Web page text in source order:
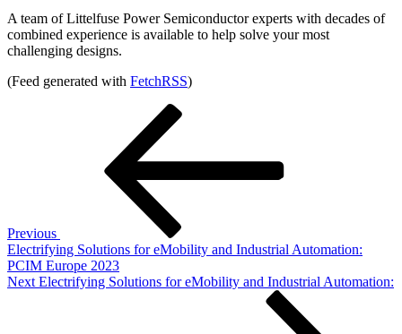
A team of Littelfuse Power Semiconductor experts with decades of
combined experience is available to help solve your most
challenging designs.
(Feed generated with FetchRSS)
Previous
Electrifying Solutions for eMobility and Industrial Automation:
PCIM Europe 2023
Next
Next Electrifying Solutions for eMobility and Industrial Automation: